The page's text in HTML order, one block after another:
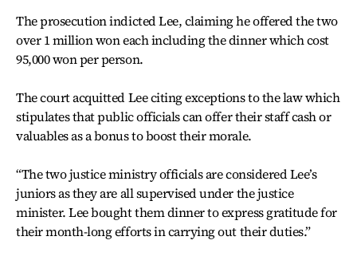
The prosecution indicted Lee, claiming he offered the two
over 1 million won each including the dinner which cost
95,000 won per person.
The court acquitted Lee citing exceptions to the law which
stipulates that public officials can offer their staff cash or
valuables as a bonus to boost their morale.
“The two justice ministry officials are considered Lee’s
juniors as they are all supervised under the justice
minister. Lee bought them dinner to express gratitude for
their month-long efforts in carrying out their duties.”